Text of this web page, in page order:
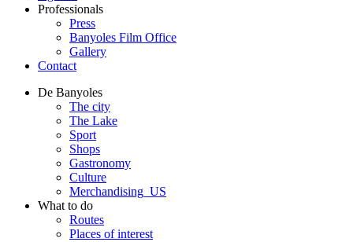
Professionals
Press
Banyoles Film Office
Gallery
Contact
De Banyoles
The city
The Lake
Sport
Shops
Gastronomy
Culture
Merchandising_US
What to do
Routes
Places of interest